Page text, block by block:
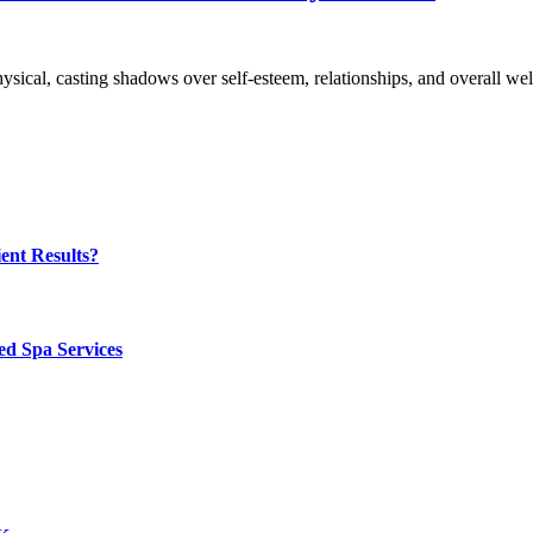
casting shadows over self-esteem, relationships, and overall
Results?
Spa Services